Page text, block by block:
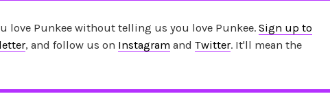
love Punkee without telling us you love Punkee. Sign up to
, and follow us on Instagram and Twitter. It'll mean the